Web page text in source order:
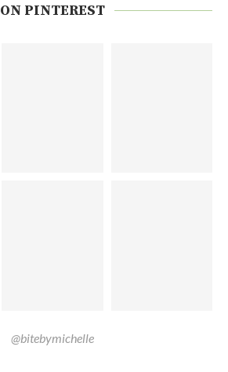
ON PINTEREST
@bitebymichelle